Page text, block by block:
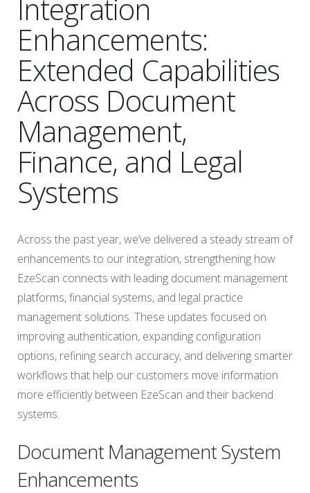
Integration
Enhancements:
Extended Capabilities
Across Document
Management,
Finance, and Legal
Systems
Across the past year, we’ve delivered a steady stream of
enhancements to our integration, strengthening how
EzeScan connects with leading document management
platforms, financial systems, and legal practice
management solutions. These updates focused on
improving authentication, expanding configuration
options, refining search accuracy, and delivering smarter
workflows that help our customers move information
more efficiently between EzeScan and their backend
systems.
Document Management System
Enhancements